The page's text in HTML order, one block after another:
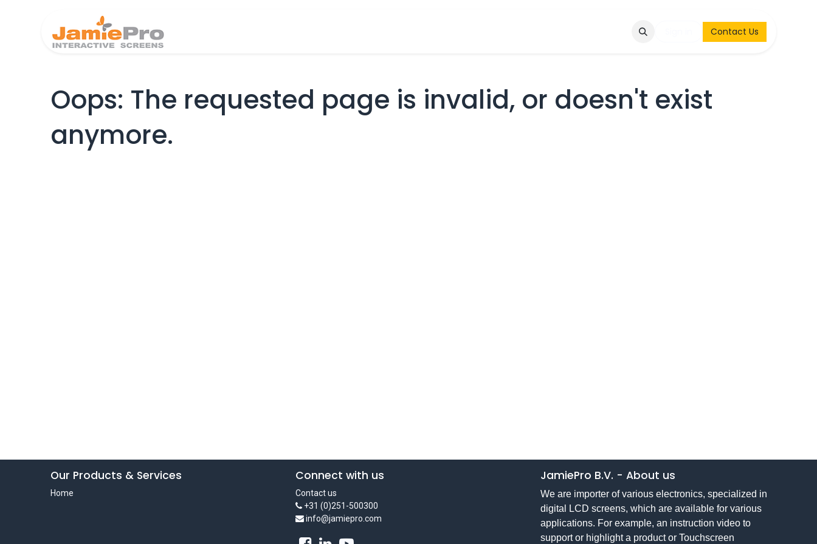
Contact & Request Contact Us
Oops: The requested page is invalid, or doesn't exist
anymore.
Our Products & Services
Home
Connect with us
Contact us
+31 (0)251-500300
info@jamiepro.com
JamiePro B.V. - About us
We are importer of various electronics, specialized in
digital LCD screens, which are available for various
applications. For example, an instruction video to
support or highlight a product or Touchscreen